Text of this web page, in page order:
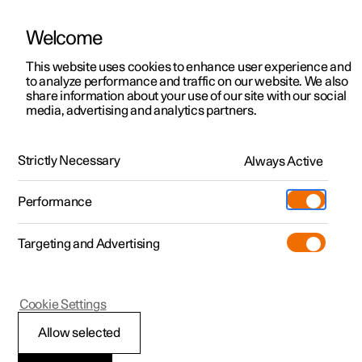
ManualVideo gallerySoftware updates
Polestar 2 - 2024
Position lamps
Welcome
This website uses cookies to enhance user experience and
to analyze performance and traffic on our website. We also
share information about your use of our site with our social
media, advertising and analytics partners.
Strictly Necessary Always Active
Performance
Targeting and Advertising
Allow selected
Cookie Settings